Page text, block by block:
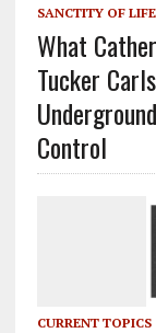
SANCTITY OF LIFE
What
Tucker
Control
CURRENT TOPICS